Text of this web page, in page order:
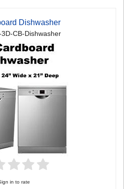
Dishwasher
CB-Dishwasher
in to rate